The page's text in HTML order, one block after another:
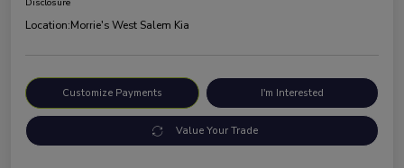
Disclosure
Location:Morrie's West Salem Kia
Customize Payments I'm Interested
Value Your Trade